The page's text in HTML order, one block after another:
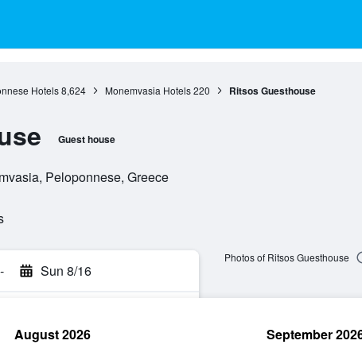
Hotels 8,624 Monemvasia Hotels 220 Ritsos Guesthouse
Guest house
Peloponnese, Greece
- Sun 8/16
Photos of Ritsos Guesthouse
August 2026 September